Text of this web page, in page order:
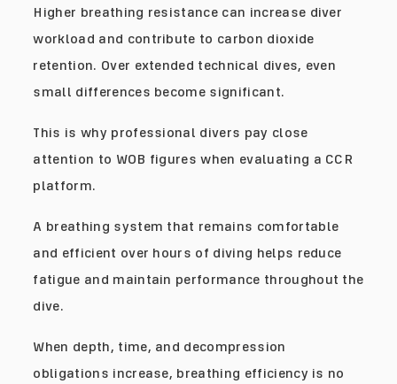
Higher breathing resistance can increase diver
workload and contribute to carbon dioxide
retention. Over extended technical dives, even
small differences become significant.
This is why professional divers pay close
attention to WOB figures when evaluating a CCR
platform.
A breathing system that remains comfortable
and efficient over hours of diving helps reduce
fatigue and maintain performance throughout the
dive.
When depth, time, and decompression
obligations increase, breathing efficiency is no